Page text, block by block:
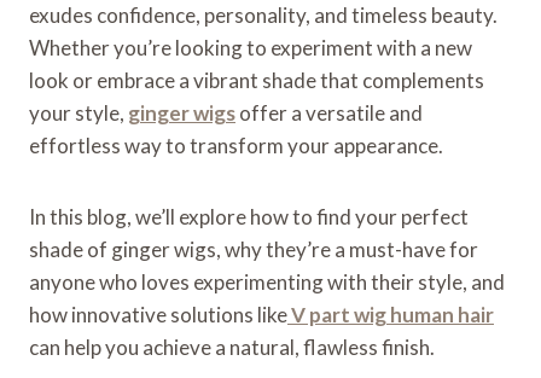
exudes confidence, personality, and timeless beauty.
Whether you’re looking to experiment with a new
look or embrace a vibrant shade that complements
your style, ginger wigsoffer a versatile and
effortless way to transform your appearance.
In this blog, we’ll explore how to find your perfect
shade of ginger wigs, why they’re a must-have for
anyone who loves experimenting with their style, and
how innovative solutions likeV part wig human hair
can help you achieve a natural, flawless finish.